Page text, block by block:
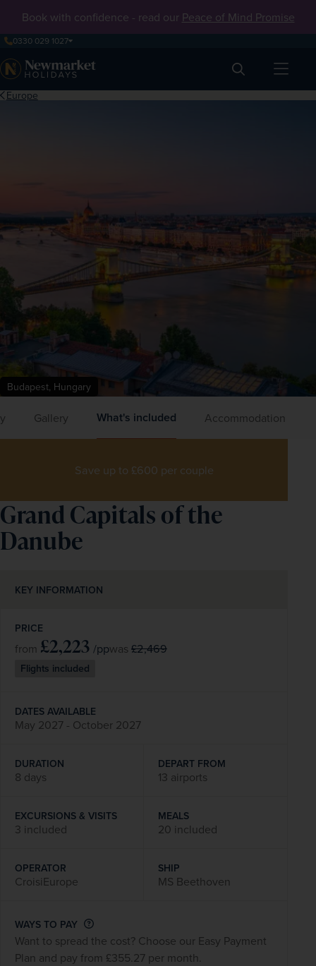
Book with confidence - read our Peace of Mind Promise
0330 029 1027
Search
Europe
Budapest, Hungary
Gallery What's included Accommodation
Save up to £600 per couple
Grand Capitals of the
Danube
KEY INFORMATION
PRICE
from £2,223 /ppwas £2,469
Flights included
DATES AVAILABLE
May 2027 - October 2027
DURATION
8 days
DEPART FROM
13 airports
EXCURSIONS & VISITS
3 included
MEALS
20 included
OPERATOR
CroisiEurope
SHIP
MS Beethoven
WAYS TO PAY
Want to spread the cost? Choose our Easy Payment
Plan and pay from £355.27 per month.